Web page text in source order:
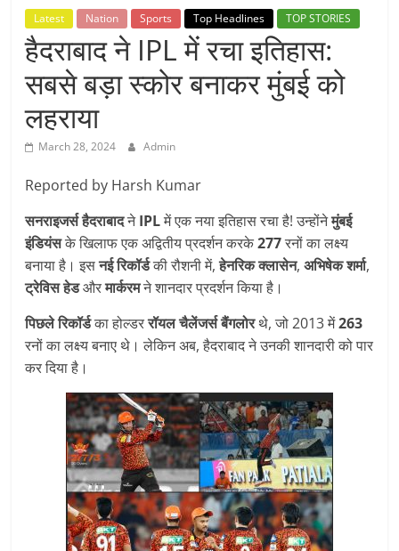
Breaking
News,
Today's
News
Latest Nation Sports Top Headlines TOP STORIES
हैदराबाद ने IPL में रचा इतिहास:
सबसे बड़ा स्कोर बनाकर मुंबई को
लहराया
March 28, 2024 Admin
Reported by Harsh Kumar
सनराइजर्स हैदराबादनेIPLमें एक नया इतिहास रचा है! उन्होंनेमुंबई
इंडियंसके खिलाफ एक अद्वितीय प्रदर्शन करके277रनों का लक्ष्य
बनाया है। इसनई रिकॉर्डकी रौशनी में,हेनरिक क्लासेन,अभिषेक शर्मा,
ट्रेविस हेडऔरमार्करमने शानदार प्रदर्शन किया है।
पिछले रिकॉर्डका होल्डररॉयल चैलेंजर्स बैंगलोरथे, जो 2013 में263
रनों का लक्ष्य बनाए थे। लेकिन अब, हैदराबाद ने उनकी शानदारी को पार
कर दिया है।